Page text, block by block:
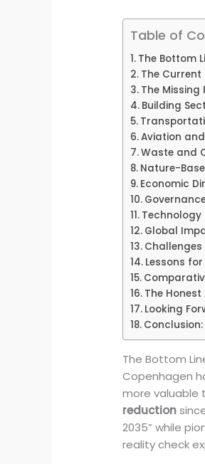
Table of
The Bottom
The Current
The
Building
Aviation
Waste and
Nature-
Economic
Global
Challenges
Lessons
The
Looking
The Bottom
Copenhagen
more valuable
reduction
2035” while
reality check